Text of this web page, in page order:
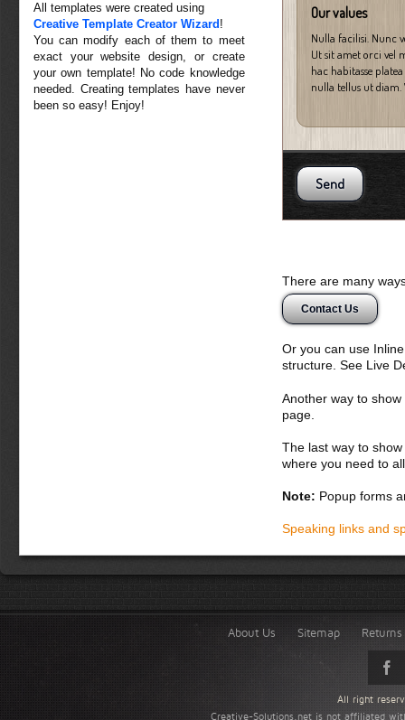
All templates were created using
Creative Template Creator Wizard !
You can modify each of them to meet
exact your website design, or create
your own template! No code knowledge
needed. Creating templates have never
been so easy! Enjoy!
Our values
Nulla facilisi. Nunc
Ut sit amet orci vel
hac habitasse
nulla tellus ut diam.
There are many
Contact Us
Or you can use
structure. See Live
Another way to
page.
The last way to
where you need to
Note: Popup forms
Speaking links and
About Us Sitemap
Creative-Solutions.net is not affiliated
All right